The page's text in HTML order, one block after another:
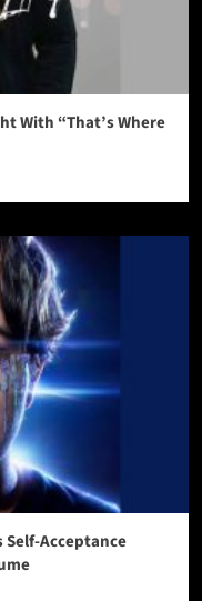
With “That’s Where
Self-Acceptance